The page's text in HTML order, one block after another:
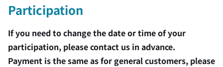
Participation
If you need to change the date or time of your
participation, please contact us in advance.
Payment is the same as for general customers, please